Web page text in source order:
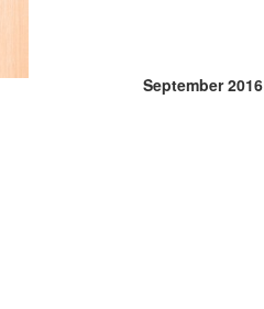
September 2016